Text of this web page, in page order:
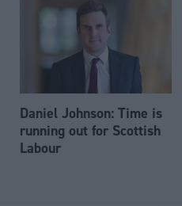
Daniel Johnson: Time is
running out for Scottish
Labour